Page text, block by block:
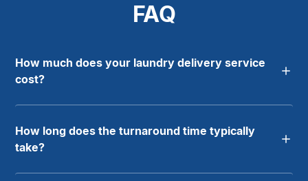
FAQ
How much does your laundry delivery service
cost?
How long does the turnaround time typically
take?